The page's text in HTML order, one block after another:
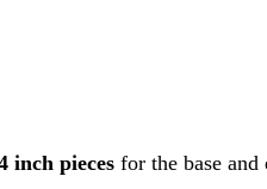
inch pieces for the base and